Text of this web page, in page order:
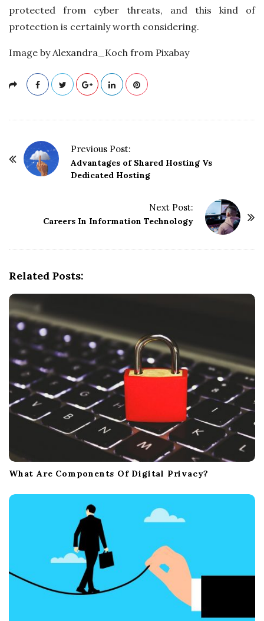
protected from cyber threats, and this kind of
protection is certainly worth considering.
Image by Alexandra_Koch from Pixabay
Previous Post:
Advantages of Shared Hosting Vs
Dedicated Hosting
Next Post:
Careers In Information Technology
Related Posts:
What Are Components Of Digital Privacy?